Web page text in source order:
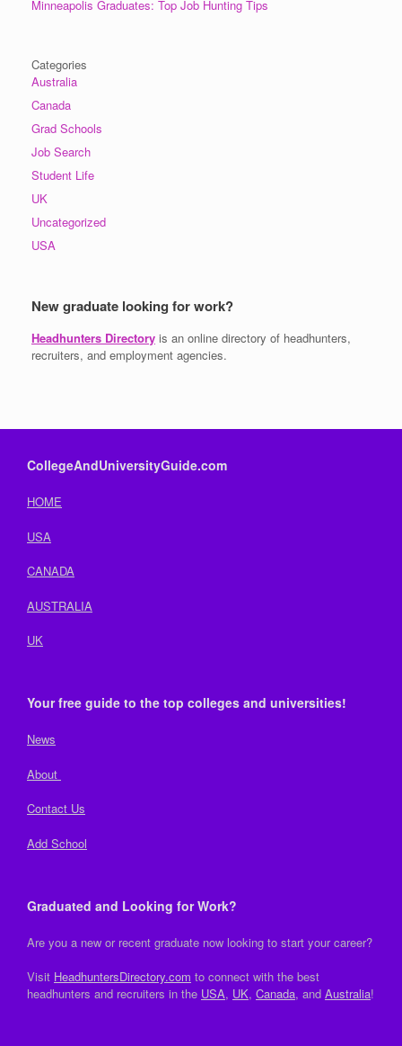
Minneapolis Graduates: Top Job Hunting Tips
Categories
Australia
Canada
Grad Schools
Job Search
Student Life
UK
Uncategorized
USA
New graduate looking for work?
Headhunters Directory is an online directory of headhunters,
recruiters, and employment agencies.
CollegeAndUniversityGuide.com
HOME
USA
CANADA
AUSTRALIA
UK
Your free guide to the top colleges and universities!
News
About
Contact Us
Add School
Graduated and Looking for Work?
Are you a new or recent graduate now looking to start your career?
Visit HeadhuntersDirectory.com to connect with the best
headhunters and recruiters in the USA, UK, Canada, and Australia!